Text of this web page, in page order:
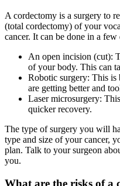
A cordectomy is a surgery to
(total cordectomy) of your
cancer. It can be done in a
An open incision (cut):
of your body. This can
Robotic surgery: This is
are getting better and
Laser microsurgery:
quicker recovery.
The type of surgery you will
type and size of your cancer,
plan. Talk to your surgeon
you.
What are the risks of a